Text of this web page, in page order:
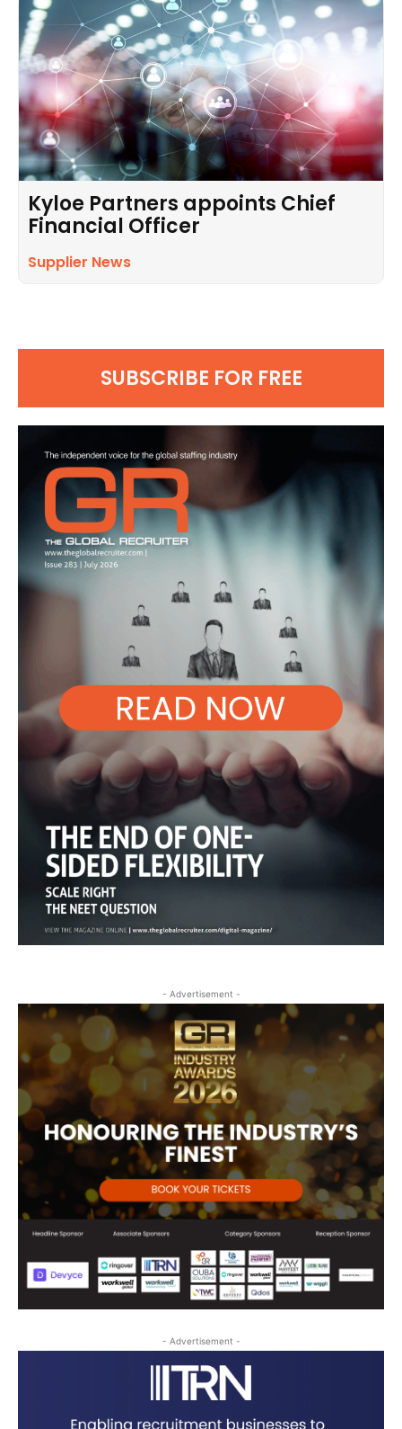
Kyloe Partners appoints Chief
Financial Officer
Supplier News
SUBSCRIBE FOR FREE
- Advertisement -
- Advertisement -